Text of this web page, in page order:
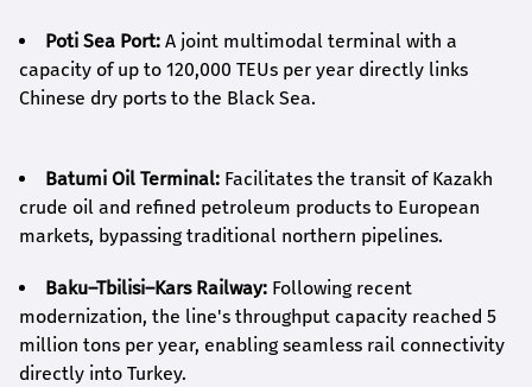
Poti Sea Port: A joint multimodal terminal with a
capacity of up to 120,000 TEUs per year directly links
Chinese dry ports to the Black Sea.
Batumi Oil Terminal: Facilitates the transit of Kazakh
crude oil and refined petroleum products to European
markets, bypassing traditional northern pipelines.
Baku–Tbilisi–Kars Railway: Following recent
modernization, the line's throughput capacity reached 5
million tons per year, enabling seamless rail connectivity
directly into Turkey.